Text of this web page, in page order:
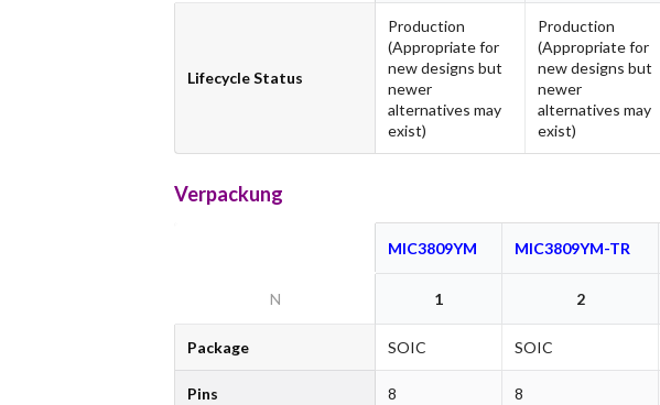
Lifecycle Status
Production
(Appropriate for
new designs but
newer
alternatives may
exist)
Production
(Appropriate for
new designs but
newer
alternatives may
exist)
Verpackung
MIC3809YM MIC3809YM-TR
N 1 2
Package SOIC SOIC
Pins 8 8